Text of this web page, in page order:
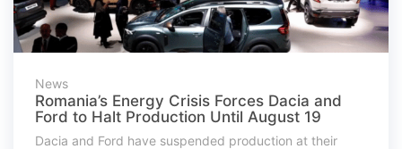
News
Romania’s Energy Crisis Forces Dacia and
Ford to Halt Production Until August 19
Dacia and Ford have suspended production at their